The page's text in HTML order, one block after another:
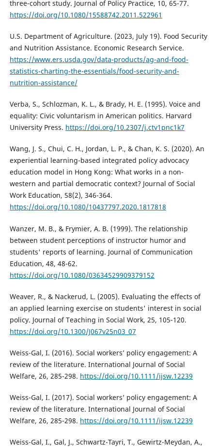
three-cohort study. Journal of Policy Practice, 10, 65-77.
https://doi.org/10.1080/15588742.2011.522961
U.S. Department of Agriculture. (2023, July 19). Food Security
and Nutrition Assistance. Economic Research Service.
https://www.ers.usda.gov/data-products/ag-and-food-
statistics-charting-the-essentials/food-security-and-
nutrition-assistance/
Verba, S., Schlozman, K. L., & Brady, H. E. (1995). Voice and
equality: Civic voluntarism in American politics. Harvard
University Press. https://doi.org/10.2307/j.ctv1pnc1k7
Wang, J. S., Chui, C. H., Jordan, L. P., & Chan, K. S. (2020). An
experiential learning-based integrated policy advocacy
education model in Hong Kong: What works in a non-
western and partial democratic context? Journal of Social
Work Education, 58(2), 346-364.
https://doi.org/10.1080/10437797.2020.1817818
Wanzer, M. B., & Frymier, A. B. (1999). The relationship
between student perceptions of instructor humor and
students' reports of learning. Journal of Communication
Education, 48, 48-62.
https://doi.org/10.1080/03634529909379152
Weaver, R., & Nackerud, L. (2005). Evaluating the effects of
an applied learning exercise on students' interest in social
policy. Journal of Teaching in Social Work, 25, 105-120.
https://doi.org/10.1300/J067v25n03_07
Weiss-Gal, I. (2016). Social workers’ policy engagement: A
review of the literature. International Journal of Social
Welfare, 26, 285-298. https://doi.org/10.1111/ijsw.12239
Weiss-Gal, I. (2017). Social workers’ policy engagement: A
review of the literature. International Journal of Social
Welfare, 26, 285-298. https://doi.org/10.1111/ijsw.12239
Weiss-Gal, I., Gal, J., Schwartz-Tayri, T., Gewirtz-Meydan, A.,